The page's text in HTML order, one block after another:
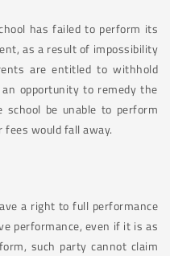
has failed to perform its
as a result of impossibility
are entitled to withhold
opportunity to remedy the
school be unable to perform
fees would fall away.
a right to full performance
performance, even if it is as
such party cannot claim